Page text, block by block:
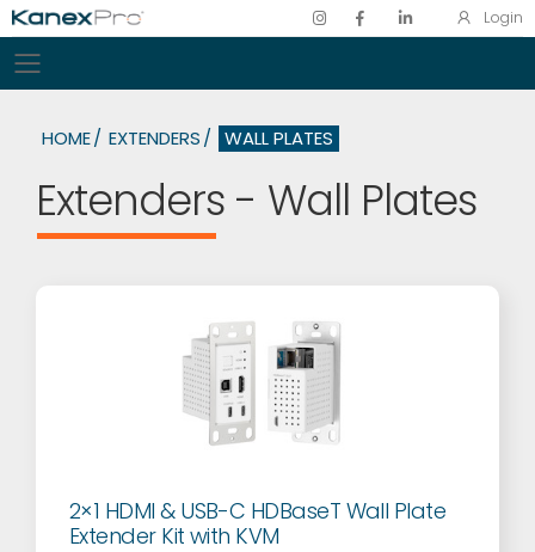
Login
Toggle mobile menu
HOME EXTENDERS WALL PLATES
Extenders - Wall Plates
2×1 HDMI & USB-C HDBaseT Wall Plate
Extender Kit with KVM